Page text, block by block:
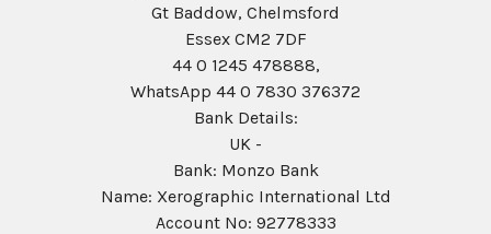
Gt Baddow, Chelmsford
Essex CM2 7DF
44 0 1245 478888,
WhatsApp 44 0 7830 376372
Bank Details:
UK -
Bank: Monzo Bank
Name: Xerographic International Ltd
Account No: 92778333